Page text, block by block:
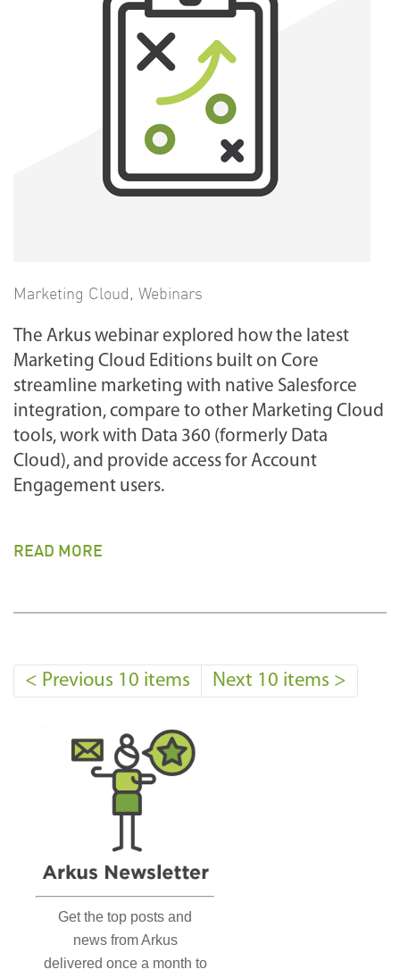
Marketing Cloud, Webinars
The Arkus webinar explored how the latest
Marketing Cloud Editions built on Core
streamline marketing with native Salesforce
integration, compare to other Marketing Cloud
tools, work with Data 360 (formerly Data
Cloud), and provide access for Account
Engagement users.
READ MORE
< Previous 10 items Next 10 items >